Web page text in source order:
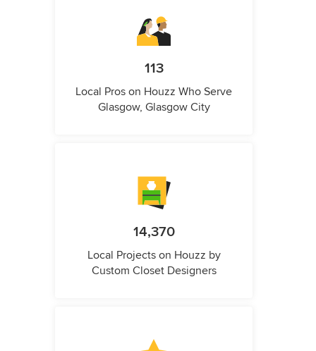
113
Local Pros on Houzz Who Serve
Glasgow, Glasgow City
14,370
Local Projects on Houzz by
Custom Closet Designers